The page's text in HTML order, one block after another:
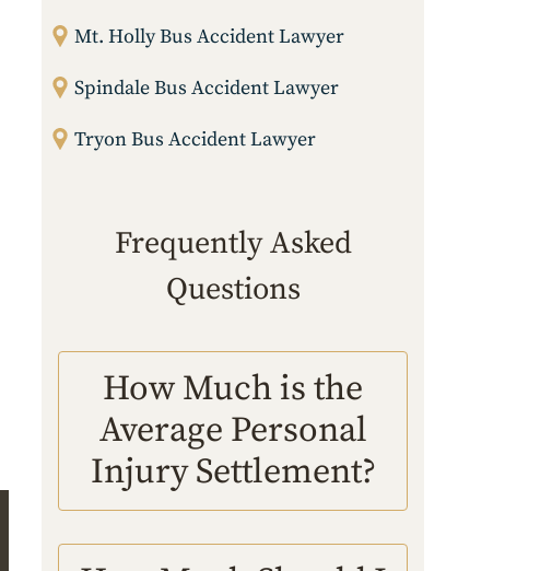
Mt. Holly Bus Accident Lawyer
Spindale Bus Accident Lawyer
Tryon Bus Accident Lawyer
Frequently Asked
Questions
How Much is the
Average Personal
Injury Settlement?